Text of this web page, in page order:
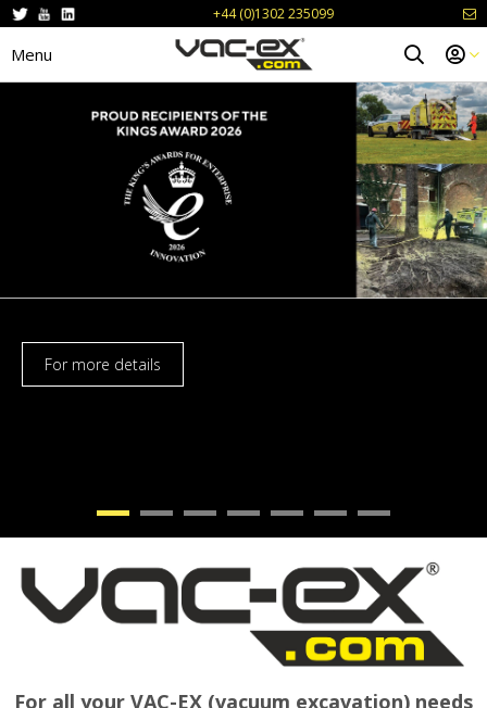
+44 (0)1302 235099
Menu
• • • • • • •
For more details
For all your VAC-EX (vacuum excavation) needs